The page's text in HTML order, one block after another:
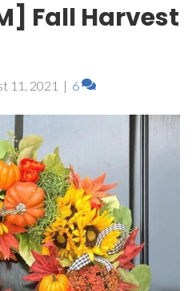
Fall Harvest
11, 2021 | 6